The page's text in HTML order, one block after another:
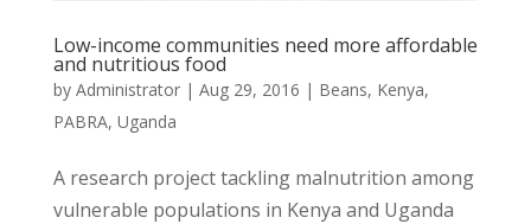
Low-income communities need more affordable
and nutritious food
by Administrator| Aug 29, 2016 | Beans, Kenya,
PABRA, Uganda
A research project tackling malnutrition among
vulnerable populations in Kenya and Uganda